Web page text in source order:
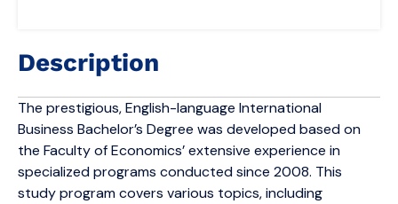
Description
The prestigious, English-language International
Business Bachelor’s Degree was developed based on
the Faculty of Economics’ extensive experience in
specialized programs conducted since 2008. This
study program covers various topics, including